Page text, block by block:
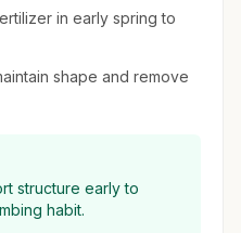
in early spring to
shape and remove
structure early to
habit.